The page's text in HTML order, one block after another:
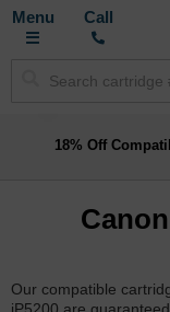
Toggle
Call
18% Off
Our compatible
iP5200 are